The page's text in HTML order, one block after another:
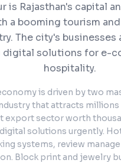
is Rajasthan's capital
a booming tourism
The city's businesses
digital solutions for e-
hospitality.
is driven by two
that attracts millions
export sector worth
solutions urgently.
systems, review
Block print and jewelry